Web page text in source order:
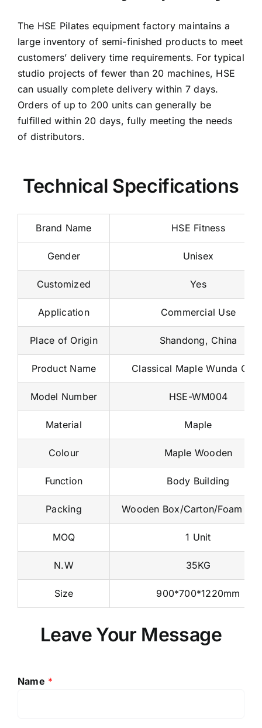
The HSE Pilates equipment factory maintains a
large inventory of semi-finished products to meet
customers’ delivery time requirements. For typical
studio projects of fewer than 20 machines, HSE
can usually complete delivery within 7 days.
Orders of up to 200 units can generally be
fulfilled within 20 days, fully meeting the needs
of distributors.
Technical Specifications
Brand Name HSE Fitness
Gender Unisex
Customized Yes
Application Commercial Use
Place of Origin Shandong, China
Product Name Classical Maple Wunda
Model Number HSE-WM004
Material Maple
Colour Maple Wooden
Function Body Building
Packing Wooden Box/Carton/Foam
MOQ 1 Unit
N.W 35KG
Size 900*700*1220mm
Leave Your Message
Name *